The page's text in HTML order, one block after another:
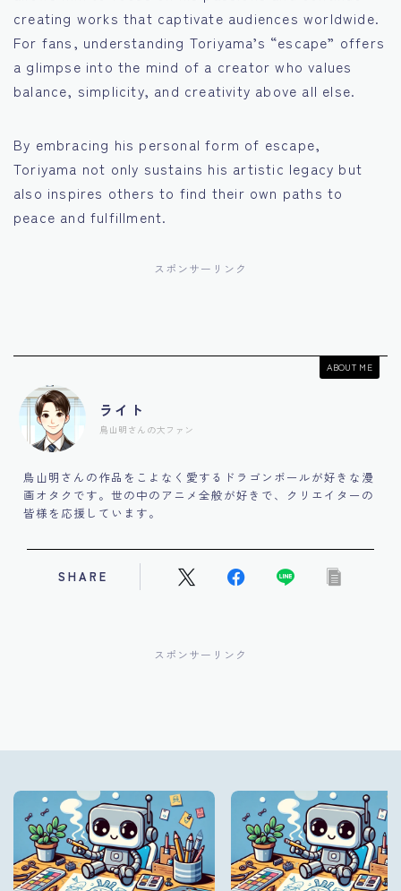
creating works that captivate audiences worldwide.
For fans, understanding Toriyama’s “escape” offers
a glimpse into the mind of a creator who values
balance, simplicity, and creativity above all else.
By embracing his personal form of escape,
Toriyama not only sustains his artistic legacy but
also inspires others to find their own paths to
peace and fulfillment.
スポンサーリンク
ABOUT ME
ライト
鳥山明さんの大ファン
鳥山明さんの作品をこよなく愛するドラゴンボールが好きな漫
画オタクです。世の中のアニメ全般が好きで、クリエイターの
皆様を応援しています。
SHARE
スポンサーリンク